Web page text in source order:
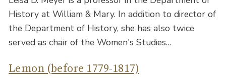
History at William & Mary. In addition to director of
the Department of History, she has also twice
served as chair of the Women's Studies…
Lemon (before 1779-1817)